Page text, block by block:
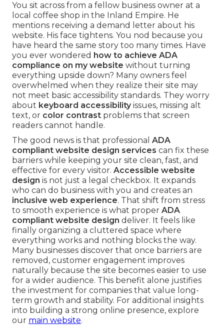
You sit across from a fellow business owner at a
local coffee shop in the Inland Empire. He
mentions receiving a demand letter about his
website. His face tightens. You nod because you
have heard the same story too many times. Have
you ever wondered how to achieve ADA
compliance on my website without turning
everything upside down? Many owners feel
overwhelmed when they realize their site may
not meet basic accessibility standards. They worry
about keyboard accessibilityissues, missing alt
text, or color contrast problems that screen
readers cannot handle.
The good news is that professional ADA
compliant website design services can fix these
barriers while keeping your site clean, fast, and
effective for every visitor. Accessible website
design is not just a legal checkbox. It expands
who can do business with you and creates an
inclusive web experience. That shift from stress
to smooth experience is what proper ADA
compliant website design deliver. It feels like
finally organizing a cluttered space where
everything works and nothing blocks the way.
Many businesses discover that once barriers are
removed, customer engagement improves
naturally because the site becomes easier to use
for a wider audience. This benefit alone justifies
the investment for companies that value long-
term growth and stability. For additional insights
into building a strong online presence, explore
our main website.